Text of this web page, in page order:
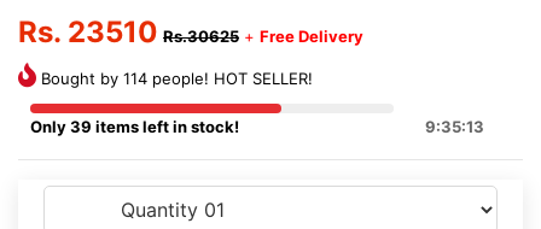
Rs. 23510 Rs.30625 + Free Delivery
Bought by 114 people! HOT SELLER!
Only 39 items left in stock! 9:35:13